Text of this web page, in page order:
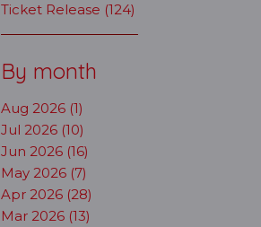
Ticket Release (124)
By month
Aug 2026 (1)
Jul 2026 (10)
Jun 2026 (16)
May 2026 (7)
Apr 2026 (28)
Mar 2026 (13)